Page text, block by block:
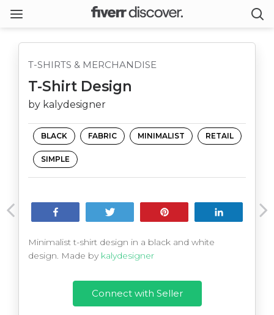
T-SHIRTS & MERCHANDISE
T-Shirt Design
by kalydesigner
BLACK FABRIC MINIMALIST RETAIL
SIMPLE
Minimalist t-shirt design in a black and white
design. Made by kalydesigner
Connect with Seller